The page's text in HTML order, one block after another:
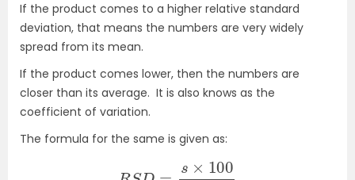
If the product comes to a higher relative standard
deviation, that means the numbers are very widely
spread from its mean.
If the product comes lower, then the numbers are
closer than its average. It is also knows as the
coefficient of variation.
The formula for the same is given as:
100 x―